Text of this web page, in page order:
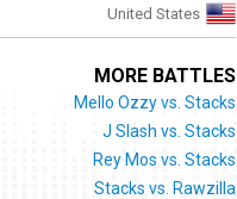
United States
MORE BATTLES
Mello Ozzy vs. Stacks
J Slash vs. Stacks
Rey Mos vs. Stacks
Stacks vs. Rawzilla